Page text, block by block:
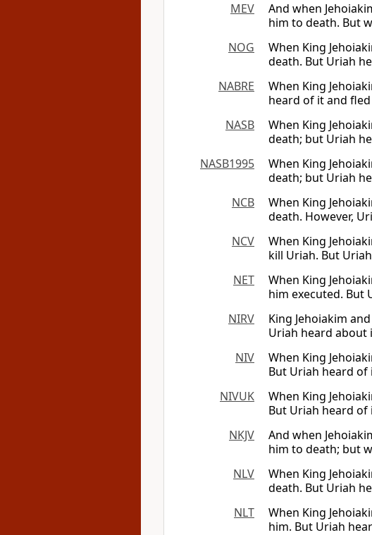
MEV
And when
him to death. But
NOG
When King
death. But Uriah
NABRE
When King
heard of it and
NASB
When King
death; but Uriah
NASB1995
When King
death; but Uriah
NCB
When King
death. However,
NCV
When King
kill Uriah. But
NET
When King
him executed. But
NIRV
King Jehoiakim
Uriah heard about
NIV
When King
But Uriah heard of
NIVUK
When King
But Uriah heard of
NKJV
And when
him to death; but
NLV
When King
death. But Uriah
NLT
When King
him. But Uriah